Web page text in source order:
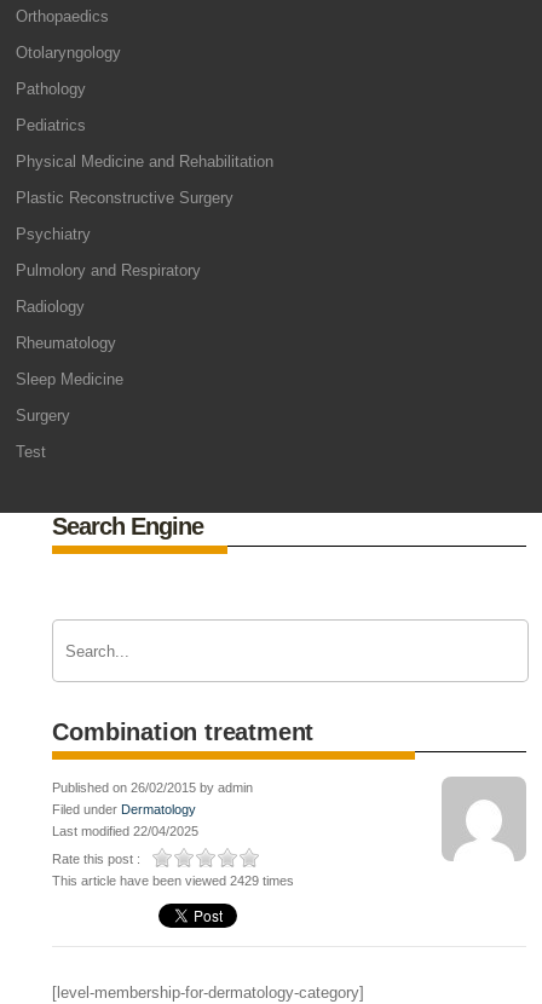
Orthopaedics
Otolaryngology
Pathology
Pediatrics
Physical Medicine and Rehabilitation
Plastic Reconstructive Surgery
Psychiatry
Pulmolory and Respiratory
Radiology
Rheumatology
Sleep Medicine
Surgery
Test
Search Engine
Combination treatment
Published on 26/02/2015 by admin
Filed under Dermatology
Last modified 22/04/2025
Rate this post :
This article have been viewed 2429 times
[level-membership-for-dermatology-category]